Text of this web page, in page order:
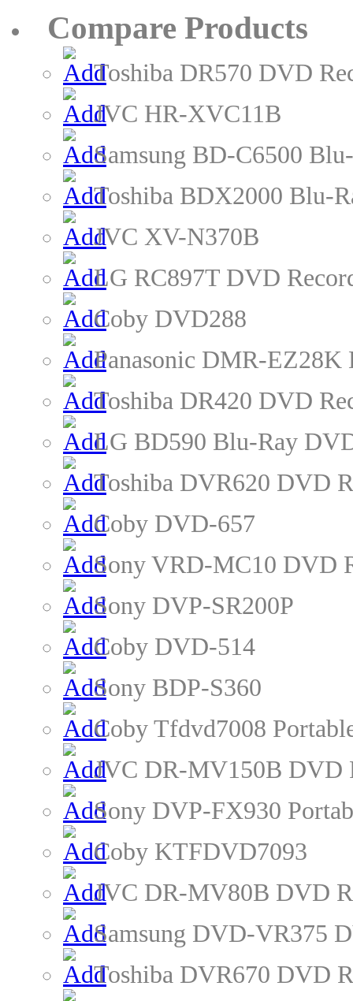
Compare Products
Toshiba DR570 DVD
JVC HR-XVC11B
Samsung BD-C6500
Toshiba BDX2000 Blu-
JVC XV-N370B
LG RC897T DVD
Coby DVD288
Panasonic DMR-EZ28K
Toshiba DR420 DVD
LG BD590 Blu-Ray
Toshiba DVR620 DVD
Coby DVD-657
Sony VRD-MC10 DVD
Sony DVP-SR200P
Coby DVD-514
Sony BDP-S360
Coby Tfdvd7008
JVC DR-MV150B DVD
Sony DVP-FX930
Coby KTFDVD7093
JVC DR-MV80B DVD
Samsung DVD-VR375
Toshiba DVR670 DVD